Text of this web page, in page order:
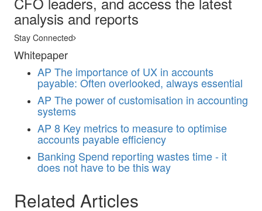
analysis and reports
Stay Connected
Whitepaper
AP The importance of UX in accounts
payable: Often overlooked, always essential
AP The power of customisation in accounting
systems
AP 8 Key metrics to measure to optimise
accounts payable efficiency
Banking Spend reporting wastes time - it
does not have to be this way
Related Articles